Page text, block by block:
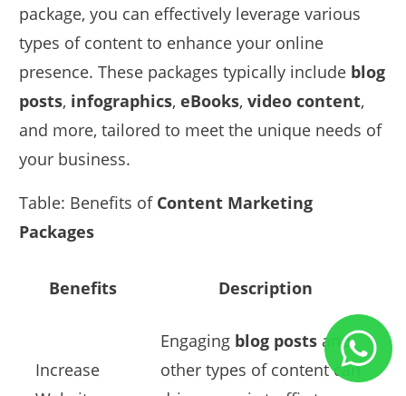
package, you can effectively leverage various
types of content to enhance your online
presence. These packages typically include blog
posts, infographics, eBooks, video content,
and more, tailored to meet the unique needs of
your business.
Table: Benefits of Content Marketing
Packages
Benefits Description
Increase
Engaging blog posts and
other types of content can